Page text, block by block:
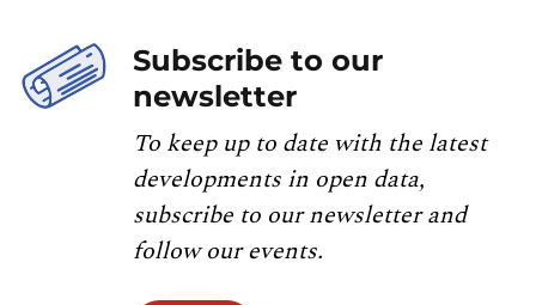
Subscribe to our
newsletter
To keep up to date with the latest
developments in open data,
subscribe to our newsletter and
follow our events.